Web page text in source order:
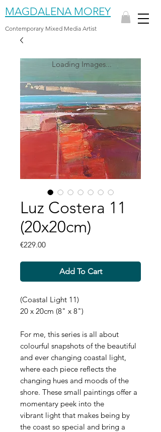
MAGDALENA MOREY
Contemporary Mixed Media Artist
Luz Costera 11
(20x20cm)
€229.00Price
Add To Cart
(Coastal Light 11)
20 x 20cm (8" x 8")
For me, this series is all about
colourful snapshots of the beautiful
and ever changing coastal light,
where each piece reflects the
changing hues and moods of the
shore. These small paintings offer a
momentary peek into the
vibrant light that makes being by
the coast so special and bring a
Loading Images...